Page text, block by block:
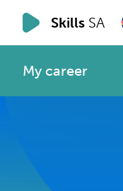
Skills SA
My career